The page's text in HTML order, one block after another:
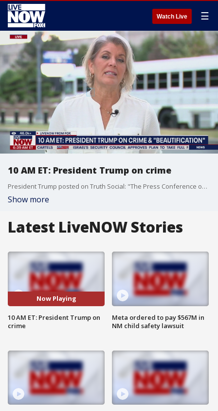
Watch Live ☰
10 AM ET: President Trump on crime
President Trump posted on Truth Social: "The Press Conference on Crime and “Beautification” will be held tomorrow, at 10:00 A.M. EST, in the Press Briefing Room, and it will not only involve ending the Crime, Murder, and Death in our Nation’s Capital, but will also be about Cleanliness and the General Physical Renovation and Condition of our once beautiful and well maintained Capital. We are not going to allow people to spend $3.1 Billion Dollars on fixing up a building, like the Federal Reserve, which could have been done in a far more elegant and time sensitive manner for $50 to $100 Million Dollars. The Renovation would have actually been better, and we would have saved $3 Billion Dollars, Traffic Jams, and never-ending Construction. The Mayor of D.C., Muriel Bowser, is a good person who has tried, but she has been given many chances, and the Crime Numbers get worse, and the City only gets dirtier and less attractive. The American Public is not going to put up with it any longer. Just like I took care of the Border, where you had ZERO Illegals coming across last month, from millions the year before, I will take care of our cherished Capital, and we will make it, truly, GREAT AGAIN! Before the tents, squalor, filth, and Crime, it was the most beautiful Capital in the World. It will soon be that again. Thank you for your attention to this matter — See you tomorrow at 10 A.M.!"
Show more
Latest LiveNOW Stories
Now Playing
10 AM ET: President Trump on
crime
Meta ordered to pay $567M in
NM child safety lawsuit